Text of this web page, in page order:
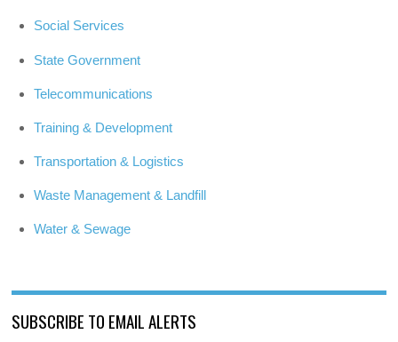
Social Services
State Government
Telecommunications
Training & Development
Transportation & Logistics
Waste Management & Landfill
Water & Sewage
SUBSCRIBE TO EMAIL ALERTS